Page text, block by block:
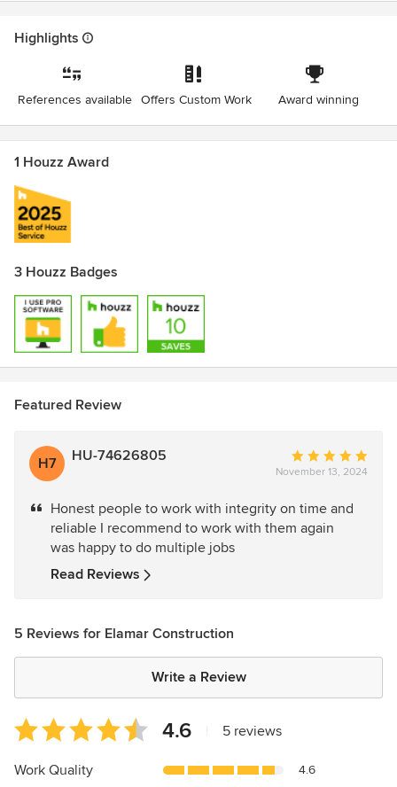
Highlights
References available Offers Custom Work Award winning
1 Houzz Award
3 Houzz Badges
Featured Review
H7 HU-74626805
Average
rating:
out
of
November 13, 2024
Honest people to work with integrity on time and
reliable I recommend to work with them again
was happy to do multiple jobs
Read Reviews
5 Reviews for Elamar Construction
Write a Review
Average
rating:
4.6
4.6 5 reviews
Work Quality 4.6